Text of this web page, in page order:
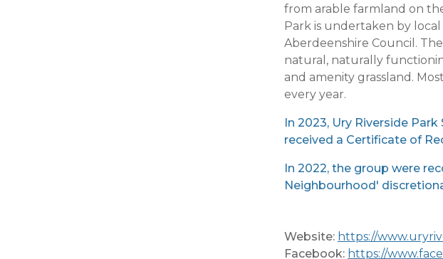
from arable farmland on
Park is undertaken by
Aberdeenshire Council.
natural, naturally
and amenity grassland.
every year.
In 2023, Ury Riverside
received a Certificate of
In 2022, the group were
Neighbourhood'
Website: https://
Facebook: https://